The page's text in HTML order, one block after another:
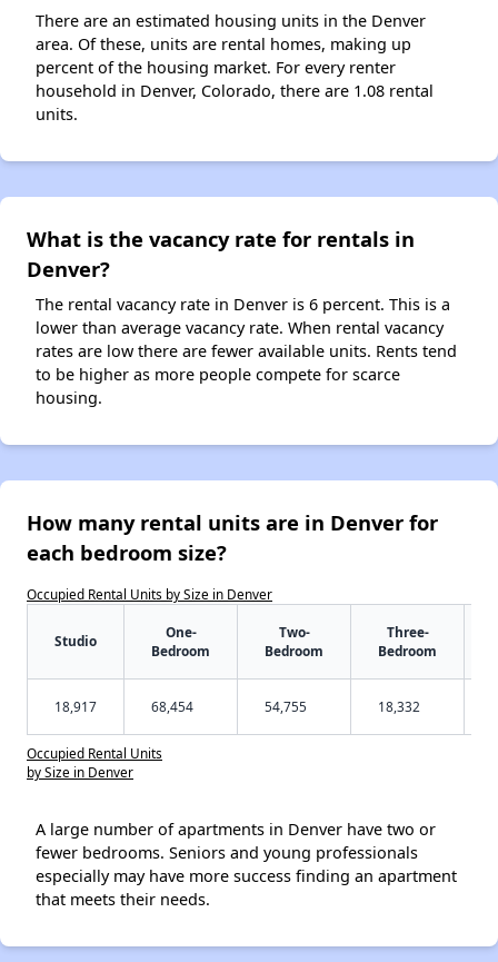
There are an estimated housing units in the Denver
area. Of these, units are rental homes, making up
percent of the housing market. For every renter
household in Denver, Colorado, there are 1.08 rental
units.
What is the vacancy rate for rentals in
Denver?
The rental vacancy rate in Denver is 6 percent. This is a
lower than average vacancy rate. When rental vacancy
rates are low there are fewer available units. Rents tend
to be higher as more people compete for scarce
housing.
How many rental units are in Denver for
each bedroom size?
Occupied Rental Units by Size in Denver
Studio
One-
Bedroom
Two-
Bedroom
Three-
Bedroom
18,917 68,454 54,755 18,332
Occupied Rental Units
by Size in Denver
A large number of apartments in Denver have two or
fewer bedrooms. Seniors and young professionals
especially may have more success finding an apartment
that meets their needs.